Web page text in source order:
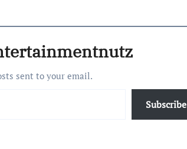
their daughter, Sophia. Underwood
sent to your email.
Subscribe